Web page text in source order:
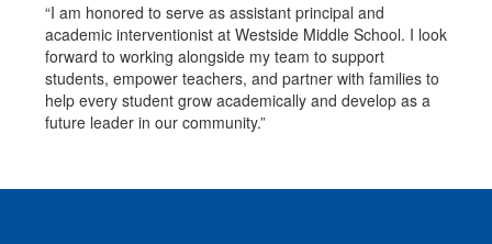
“I am honored to serve as assistant principal and
academic interventionist at Westside Middle School. I look
forward to working alongside my team to support
students, empower teachers, and partner with families to
help every student grow academically and develop as a
future leader in our community.”